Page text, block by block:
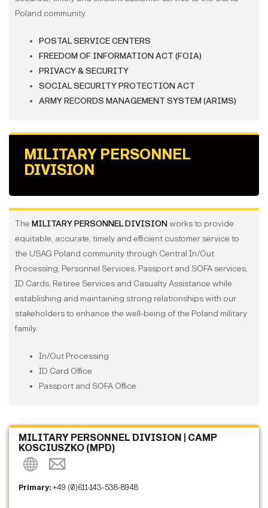
Poland community.
POSTAL SERVICE CENTERS
FREEDOM OF INFORMATION ACT (FOIA)
PRIVACY & SECURITY
SOCIAL SECURITY PROTECTION ACT
ARMY RECORDS MANAGEMENT SYSTEM (ARIMS)
MILITARY PERSONNEL
DIVISION
The MILITARY PERSONNEL DIVISIONworks to provide
equitable, accurate, timely and efficient customer service to
the USAG Poland community through Central In/Out
Processing, Personnel Services, Passport and SOFA services,
ID Cards, Retiree Services and Casualty Assistance while
establishing and maintaining strong relationships with our
stakeholders to enhance the well-being of the Poland military
family.
In/Out Processing
ID Card Office
Passport and SOFA Office
MILITARY PERSONNEL DIVISION | CAMP
KOSCIUSZKO (MPD)
Primary:+49 (0)611-143-538-8948